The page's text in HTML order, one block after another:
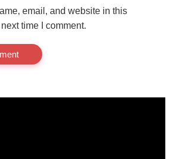
email, and website in this
time I comment.